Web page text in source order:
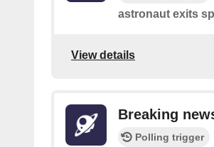
astronaut exits
View details
Breaking
Polling trigger